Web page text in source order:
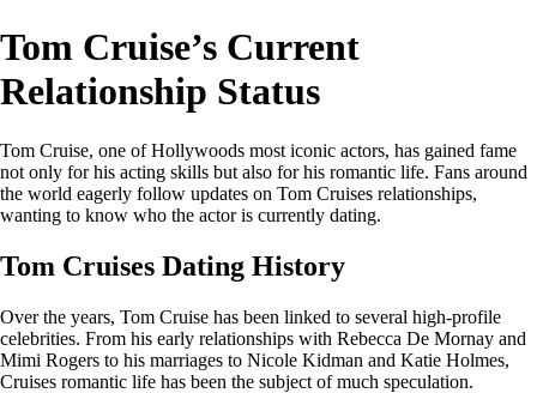
Tom Cruise’s Current
Relationship Status
Tom Cruise, one of Hollywoods most iconic actors, has gained fame
not only for his acting skills but also for his romantic life. Fans around
the world eagerly follow updates on Tom Cruises relationships,
wanting to know who the actor is currently dating.
Tom Cruises Dating History
Over the years, Tom Cruise has been linked to several high-profile
celebrities. From his early relationships with Rebecca De Mornay and
Mimi Rogers to his marriages to Nicole Kidman and Katie Holmes,
Cruises romantic life has been the subject of much speculation.